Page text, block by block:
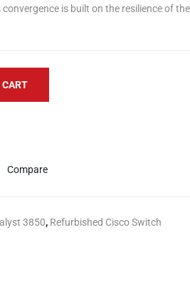
is built on the resilience of
CART
Compare
3850, Refurbished Cisco Switch